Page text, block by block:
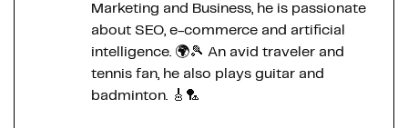
Marketing and Business, he is passionate
about SEO, e-commerce and artificial
intelligence. 🌍🎾 An avid traveler and
tennis fan, he also plays guitar and
badminton. 🎸🏸